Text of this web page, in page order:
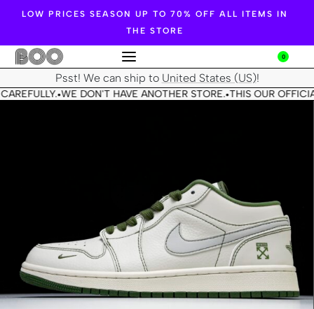
LOW PRICES SEASON UP TO 70% OFF ALL ITEMS IN
THE STORE
0
Psst! We can ship to United States (US)!
•WE DON'T HAVE ANOTHER STORE.•THIS OUR